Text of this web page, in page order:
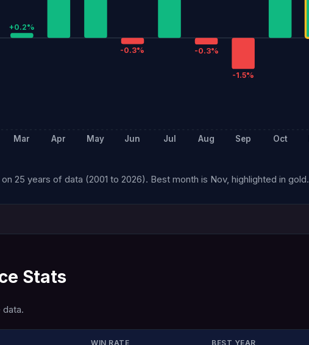
+0.2%
Mar Apr May
-0.3%
Jun Jul
-0.3%
Aug
-1.5%
Sep Oct
25 years of data (2001 to 2026). Best month is Nov, highlighted in gold.
Stats
data.
WIN RATE BEST YEAR